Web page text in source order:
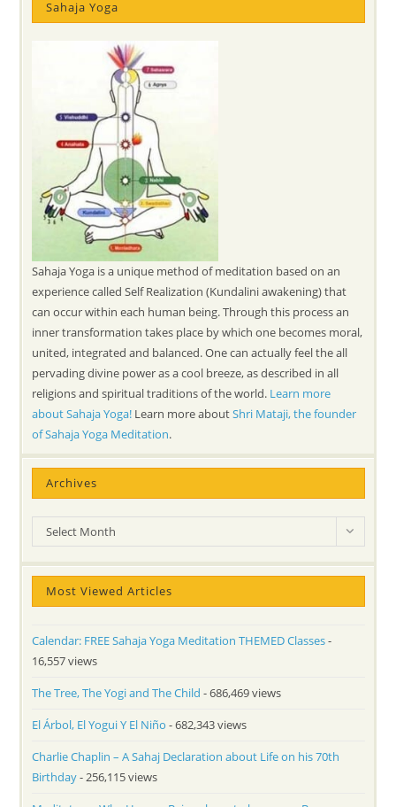
Sahaja Yoga
Sahaja Yoga is a unique method of meditation based on an
experience called Self Realization (Kundalini awakening) that
can occur within each human being. Through this process an
inner transformation takes place by which one becomes moral,
united, integrated and balanced. One can actually feel the all
pervading divine power as a cool breeze, as described in all
religions and spiritual traditions of the world. Learn more
about Sahaja Yoga! Learn more aboutShri Mataji, the founder
of Sahaja Yoga Meditation.
Archives
Archives
Select Month
Most Viewed Articles
Calendar: FREE Sahaja Yoga Meditation THEMED Classes-
16,557 views
The Tree, The Yogi and The Child - 686,469 views
El Árbol, El Yogui Y El Niño - 682,343 views
Charlie Chaplin – A Sahaj Declaration about Life on his 70th
Birthday- 256,115 views